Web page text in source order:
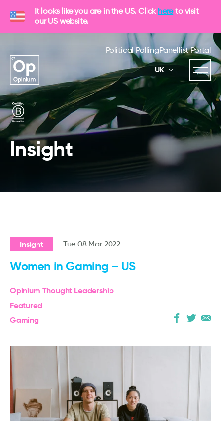
It looks like you are in the US. Click hereto visit
our US website.
Political PollingPanellist Portal
UK
Insight
Insight Tue 08 Mar 2022
Women in Gaming – US
Opinium Thought Leadership
Featured
Gaming